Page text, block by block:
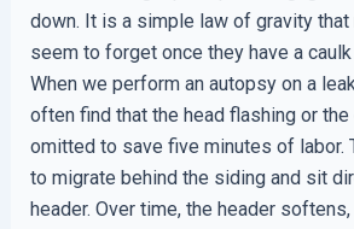
down. It is a simple law of gravity
seem to forget once they have a caulk
When we perform an autopsy on a
often find that the head flashing or
omitted to save five minutes of labor.
to migrate behind the siding and sit
header. Over time, the header